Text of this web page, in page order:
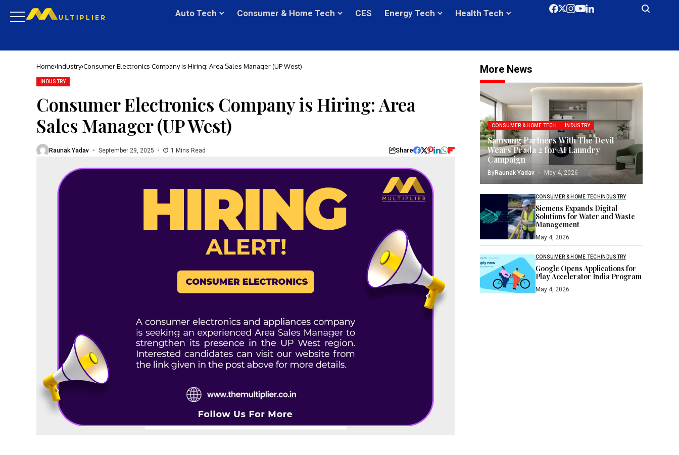
Auto Tech Consumer & Home Tech CES Energy Tech Health Tech
Home Industry Consumer Electronics Company is Hiring: Area Sales Manager (UP West)
INDUSTRY
Consumer Electronics Company is Hiring: Area
Sales Manager (UP West)
Raunak Yadav September 29, 2025 1 Mins Read Share
More News
CONSUMER & HOME TECH INDUSTRY
Samsung Partners With The Devil
Wears Prada 2 for AI Laundry
Campaign
ByRaunak Yadav May 4, 2026
CONSUMER & HOME TECH INDUSTRY
Siemens Expands Digital
Solutions for Water and Waste
Management
May 4, 2026
CONSUMER & HOME TECH INDUSTRY
Google Opens Applications for
Play Accelerator India Program
May 4, 2026